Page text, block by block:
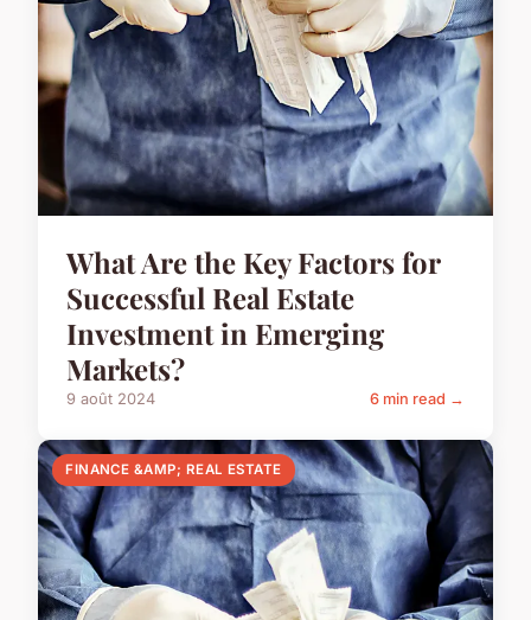
What Are the Key Factors for
Successful Real Estate
Investment in Emerging
Markets?
9 août 2024 6 min read →
FINANCE &AMP; REAL ESTATE